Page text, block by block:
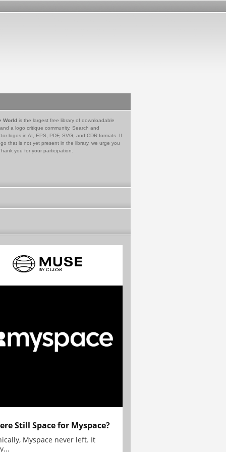
World is the largest free library of downloadable
a logo critique community. Search and
logos in AI, EPS, PDF, SVG, and CDR formats. If
that is not yet present in the library, we urge you
you for your participation.
Still Space for Myspace?
Myspace never left. It